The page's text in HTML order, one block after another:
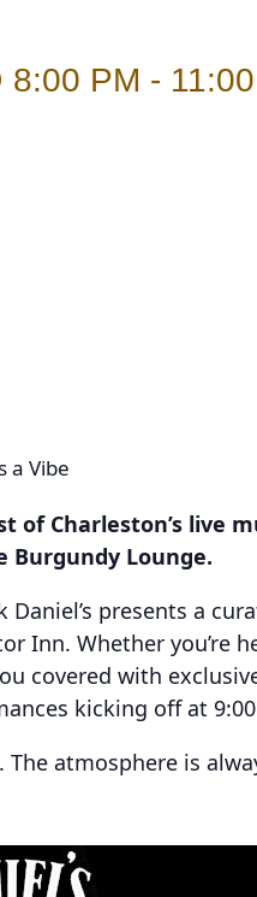
8:00 PM -
a Vibe
of Charleston’s live
Burgundy Lounge.
Daniel’s presents a
Inn. Whether you’re
covered with
kicking off at
The atmosphere is